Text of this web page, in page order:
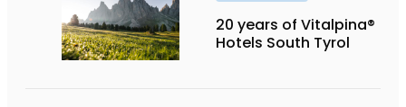
20 years of Vitalpina®
Hotels South Tyrol